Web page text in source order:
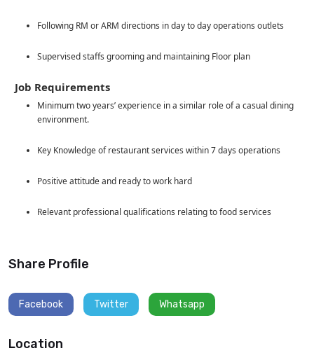
Following RM or ARM directions in day to day operations outlets
Supervised staffs grooming and maintaining Floor plan
Job Requirements
Minimum two years’ experience in a similar role of a casual dining
environment.
Key Knowledge of restaurant services within 7 days operations
Positive attitude and ready to work hard
Relevant professional qualifications relating to food services
Share Profile
Facebook Twitter Whatsapp
Location